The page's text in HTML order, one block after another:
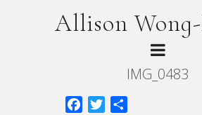
Allison
IMG_0483
FacebookTwitter